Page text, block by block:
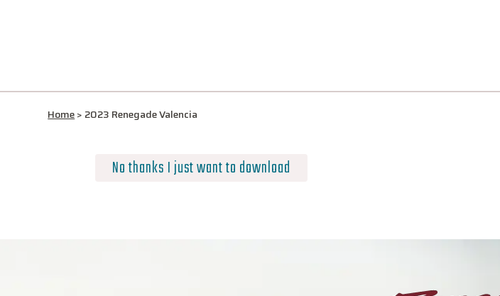
Home> 2023 Renegade Valencia
No thanks I just want to download